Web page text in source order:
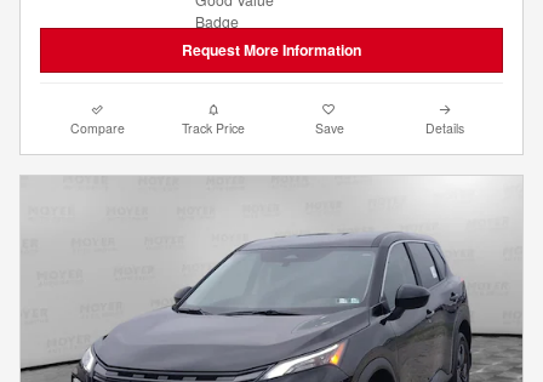
Request More Information
Compare Track Price Save Details